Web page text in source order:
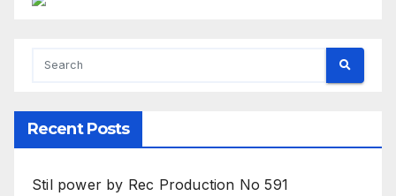
Recent Posts
Stil power by Rec Production No 591